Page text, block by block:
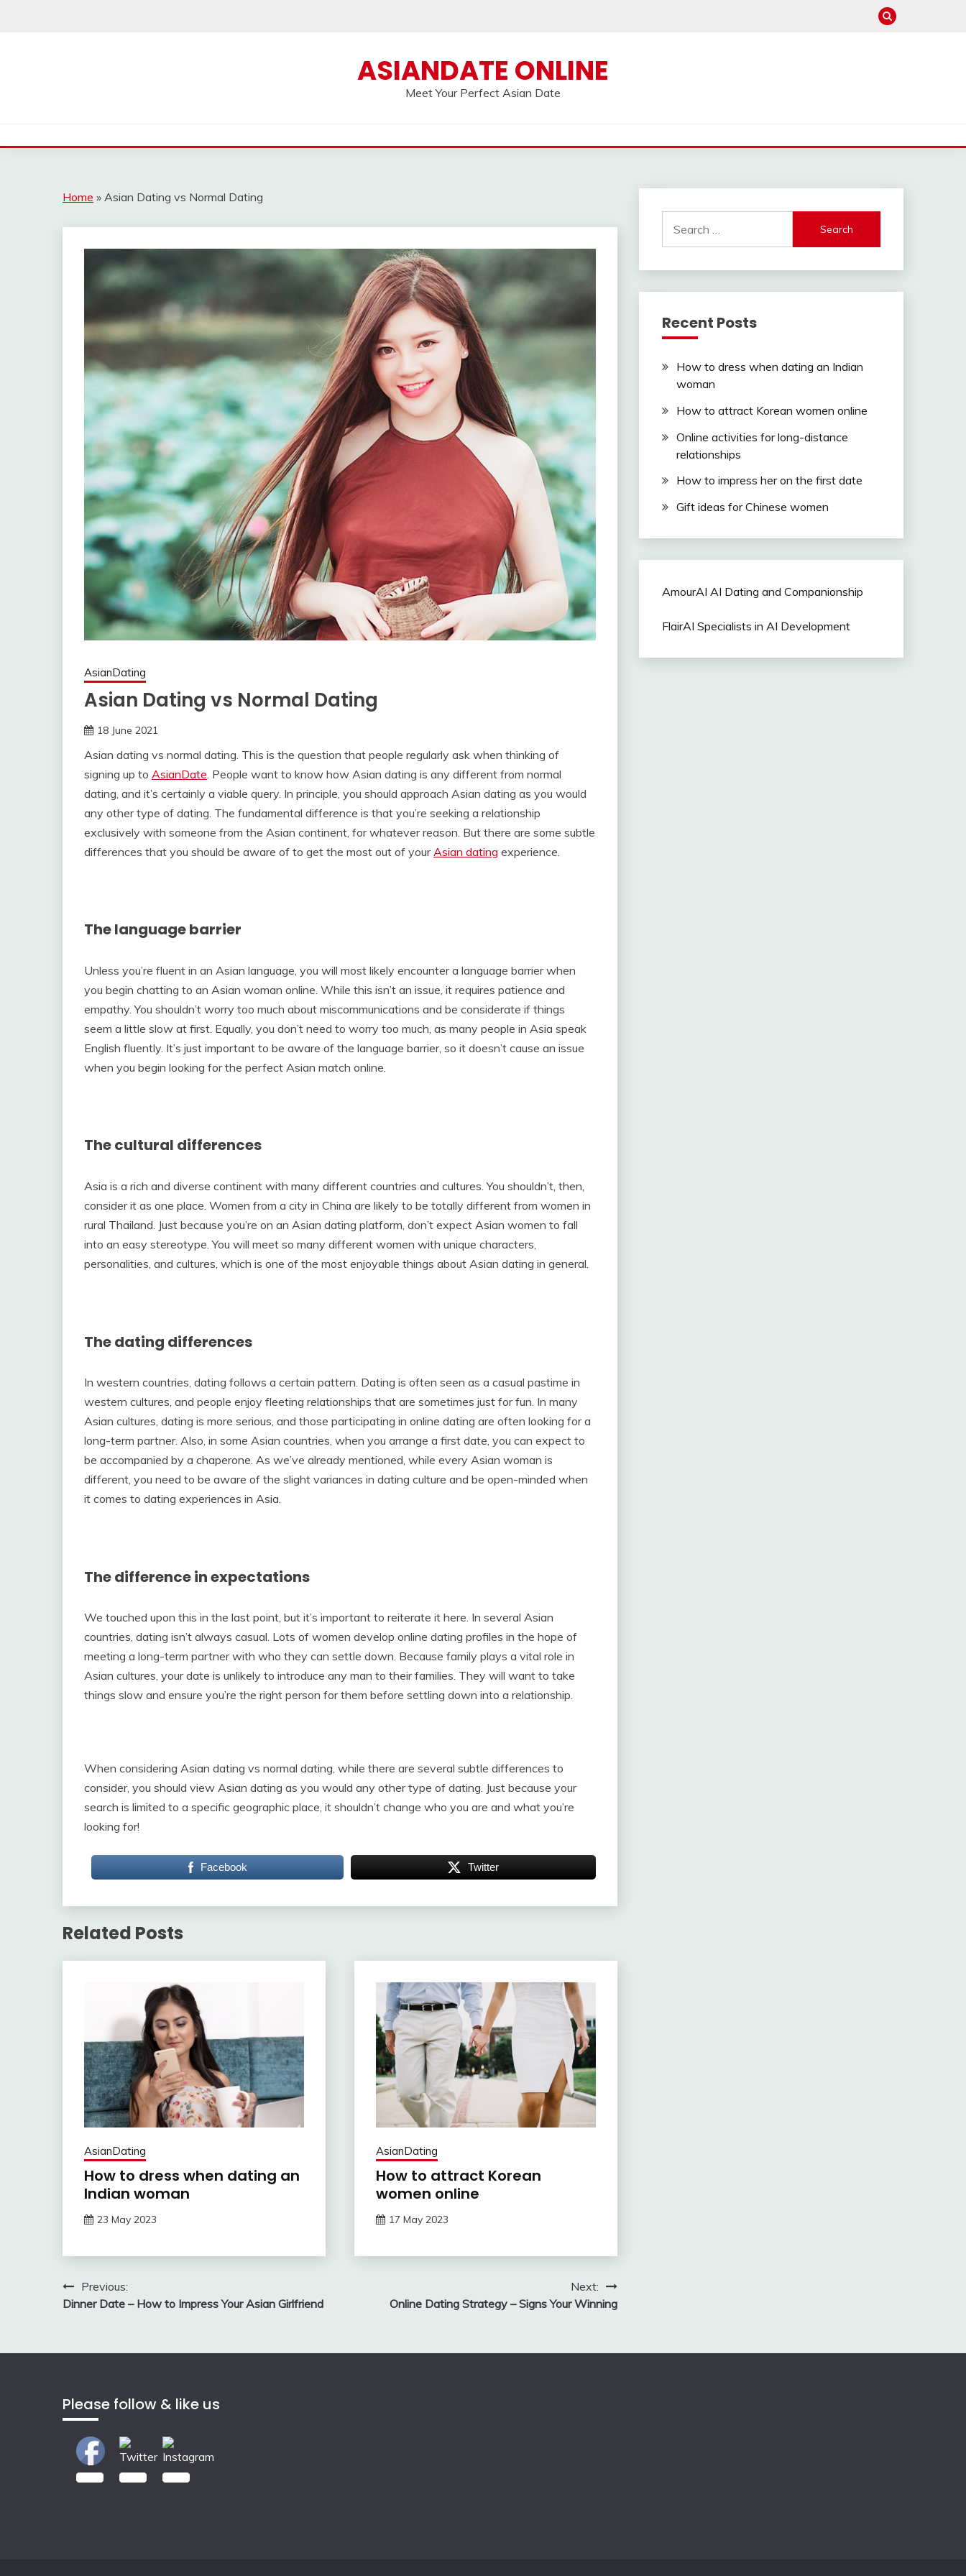
ASIANDATE ONLINE
Meet Your Perfect Asian Date
Home » Asian Dating vs Normal Dating
AsianDating
Asian Dating vs Normal Dating
18 June 2021
Asian dating vs normal dating. This is the question that people regularly ask when thinking of
signing up to AsianDate . People want to know how Asian dating is any different from normal
dating, and it’s certainly a viable query. In principle, you should approach Asian dating as you would
any other type of dating. The fundamental difference is that you’re seeking a relationship
exclusively with someone from the Asian continent, for whatever reason. But there are some subtle
differences that you should be aware of to get the most out of your Asian dating experience.
The language barrier
Unless you’re fluent in an Asian language, you will most likely encounter a language barrier when
you begin chatting to an Asian woman online. While this isn’t an issue, it requires patience and
empathy. You shouldn’t worry too much about miscommunications and be considerate if things
seem a little slow at first. Equally, you don’t need to worry too much, as many people in Asia speak
English fluently. It’s just important to be aware of the language barrier, so it doesn’t cause an issue
when you begin looking for the perfect Asian match online.
The cultural differences
Asia is a rich and diverse continent with many different countries and cultures. You shouldn’t, then,
consider it as one place. Women from a city in China are likely to be totally different from women in
rural Thailand. Just because you’re on an Asian dating platform, don’t expect Asian women to fall
into an easy stereotype. You will meet so many different women with unique characters,
personalities, and cultures, which is one of the most enjoyable things about Asian dating in general.
The dating differences
In western countries, dating follows a certain pattern. Dating is often seen as a casual pastime in
western cultures, and people enjoy fleeting relationships that are sometimes just for fun. In many
Asian cultures, dating is more serious, and those participating in online dating are often looking for a
long-term partner. Also, in some Asian countries, when you arrange a first date, you can expect to
be accompanied by a chaperone. As we’ve already mentioned, while every Asian woman is
different, you need to be aware of the slight variances in dating culture and be open-minded when
it comes to dating experiences in Asia.
The difference in expectations
We touched upon this in the last point, but it’s important to reiterate it here. In several Asian
countries, dating isn’t always casual. Lots of women develop online dating profiles in the hope of
meeting a long-term partner with who they can settle down. Because family plays a vital role in
Asian cultures, your date is unlikely to introduce any man to their families. They will want to take
things slow and ensure you’re the right person for them before settling down into a relationship.
When considering Asian dating vs normal dating, while there are several subtle differences to
consider, you should view Asian dating as you would any other type of dating. Just because your
search is limited to a specific geographic place, it shouldn’t change who you are and what you’re
looking for!
Facebook Twitter
Related Posts
AsianDating
How to dress when dating an
Indian woman
23 May 2023
AsianDating
How to attract Korean
women online
17 May 2023
Post
navigation
Previous:
Dinner Date – How to Impress Your Asian Girlfriend
Next:
Online Dating Strategy – Signs Your Winning
for:
Recent Posts
How to dress when dating an Indian
woman
How to attract Korean women online
Online activities for long-distance
relationships
How to impress her on the first date
Gift ideas for Chinese women
AmourAI AI Dating and Companionship
FlairAI Specialists in AI Development
Please follow & like us